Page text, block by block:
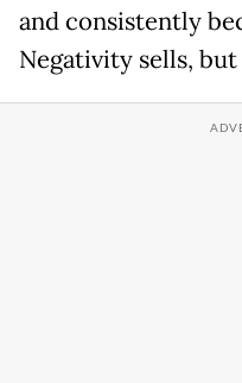
and consistently
Negativity sells,